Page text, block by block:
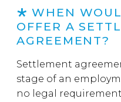
WHEN
OFFER A
AGREEMENT?
Settlement
stage of an
no legal